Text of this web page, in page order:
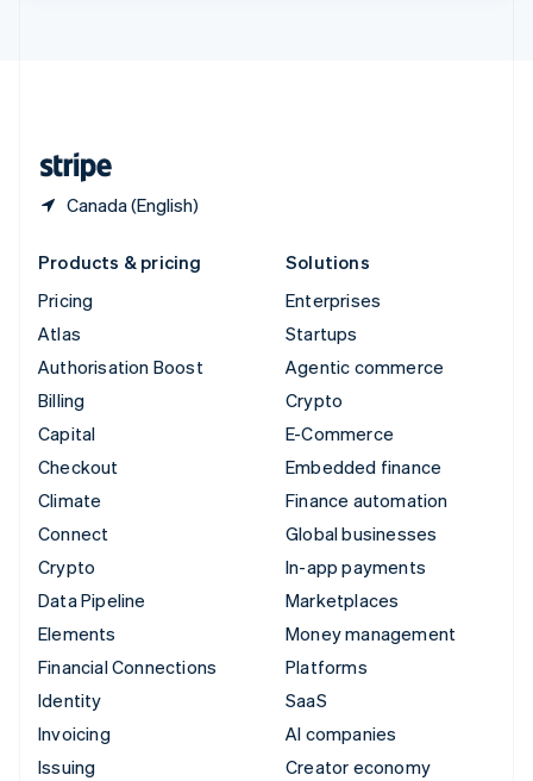
Canada (English)
Products & pricing
Pricing
Atlas
Authorisation Boost
Billing
Capital
Checkout
Climate
Connect
Crypto
Data Pipeline
Elements
Financial Connections
Identity
Invoicing
Issuing
Solutions
Enterprises
Startups
Agentic commerce
Crypto
E-Commerce
Embedded finance
Finance automation
Global businesses
In-app payments
Marketplaces
Money management
Platforms
SaaS
AI companies
Creator economy